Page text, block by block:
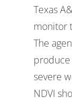
Texas
monitor
The
produce
severe
NDVI